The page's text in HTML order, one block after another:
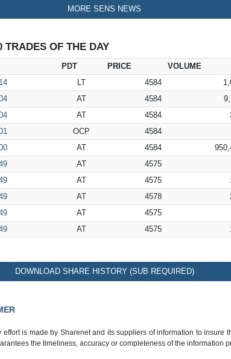
MORE SENS NEWS
TRADES OF THE DAY
PDT PRICE
VOLUME
LT 4584
AT 4584
AT 4584
OCP 4584
AT 4584
AT 4575
AT 4575
AT 4578
AT 4575
AT 4575
DOWNLOAD SHARE HISTORY (SUB REQUIRED)
effort is made by Sharenet and its suppliers of information to
the timeliness, accuracy or completeness of the information